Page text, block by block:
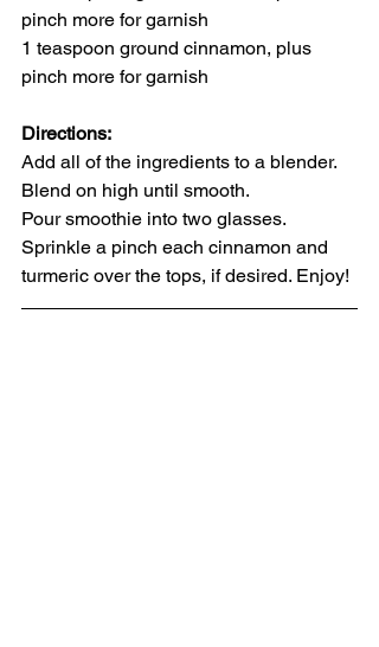
pinch more for garnish
1 teaspoon ground cinnamon, plus
pinch more for garnish
Directions:
Add all of the ingredients to a blender.
Blend on high until smooth.
Pour smoothie into two glasses.
Sprinkle a pinch each cinnamon and
turmeric over the tops, if desired. Enjoy!